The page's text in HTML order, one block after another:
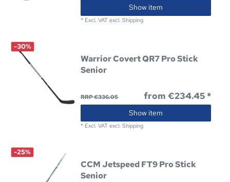
Show item
* Excl. VAT excl.Shipping
-30%
Warrior Covert QR7 Pro Stick
Senior
RRP €336.05 from €234.45 *
Show item
* Excl. VAT excl.Shipping
-25%
CCM Jetspeed FT9 Pro Stick
Senior